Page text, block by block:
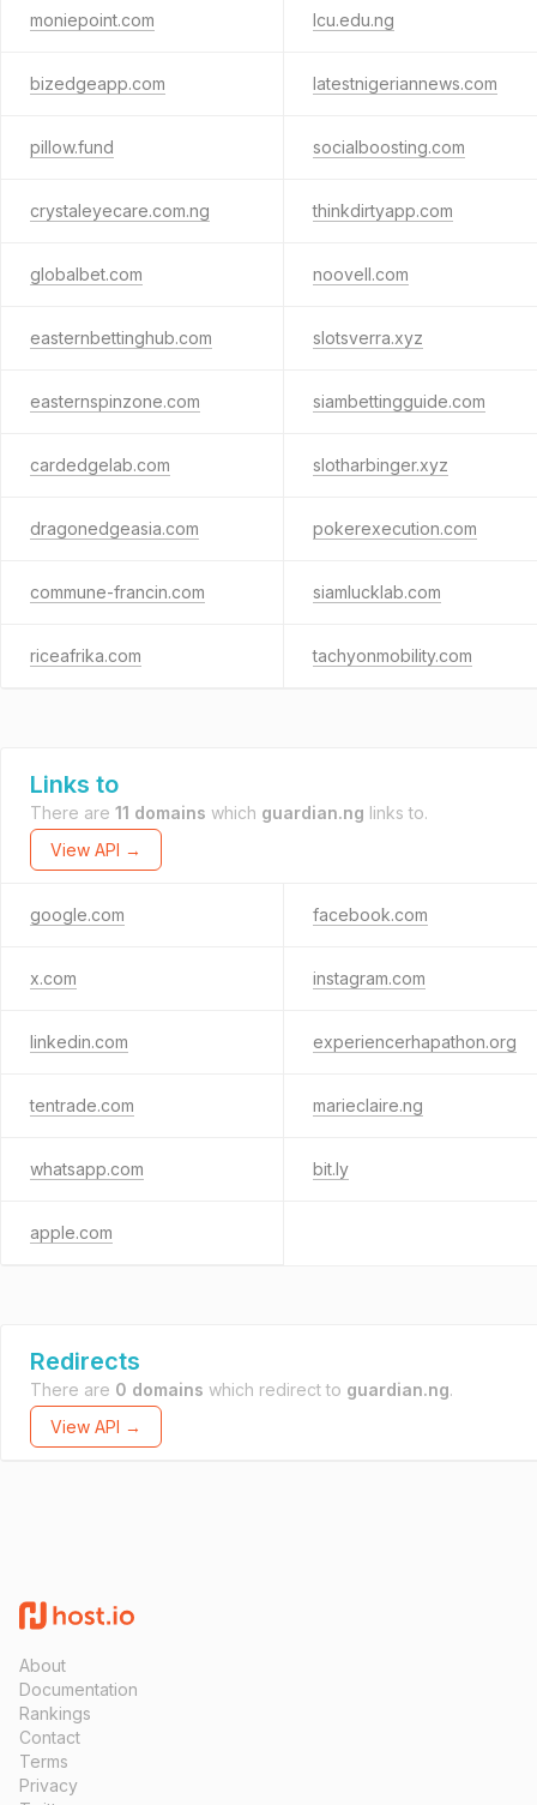
moniepoint.com lcu.edu.ng
bizedgeapp.com latestnigeriannews.com
pillow.fund socialboosting.com
crystaleyecare.com.ng thinkdirtyapp.com
globalbet.com noovell.com
easternbettinghub.com slotsverra.xyz
easternspinzone.com siambettingguide.com
cardedgelab.com slotharbinger.xyz
dragonedgeasia.com pokerexecution.com
commune-francin.com siamlucklab.com
riceafrika.com tachyonmobility.com
Links to
There are 11 domains which guardian.ng links to.
View API →
google.com facebook.com
x.com instagram.com
linkedin.com experiencerhapathon.org
tentrade.com marieclaire.ng
whatsapp.com bit.ly
apple.com
Redirects
There are 0 domains which redirect to guardian.ng.
View API →
About
Documentation
Rankings
Contact
Terms
Privacy